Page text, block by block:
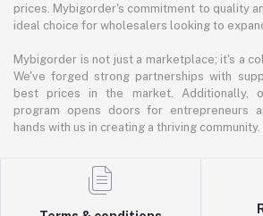
prices. Mybigorder's commitment to quality
ideal choice for wholesalers looking to
Mybigorder is not just a marketplace; it's a
We've forged strong partnerships with
best prices in the market. Additionally,
program opens doors for entrepreneurs
hands with us in creating a thriving community.